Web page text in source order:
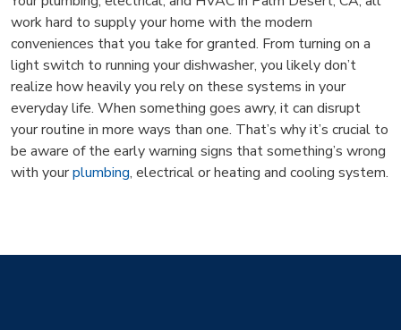
work hard to supply your home with the modern
conveniences that you take for granted. From turning on a
light switch to running your dishwasher, you likely don’t
realize how heavily you rely on these systems in your
everyday life. When something goes awry, it can disrupt
your routine in more ways than one. That’s why it’s crucial to
be aware of the early warning signs that something’s wrong
with yourplumbing, electrical or heating and cooling system.